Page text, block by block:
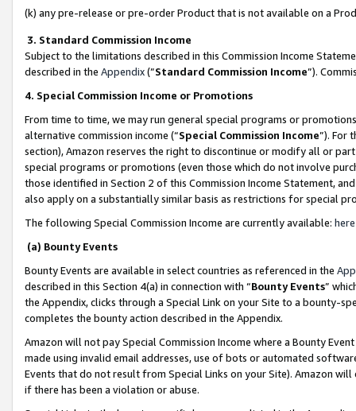
(k) any pre-release or pre-order Product that is not available on a
3. Standard Commission Income
Subject to the limitations described in this Commission Income
described in the Appendix(”Standard Commission Income”).
4. Special Commission Income or Promotions
From time to time, we may run general special programs or
alternative commission income (“Special Commission Income”). For
section), Amazon reserves the right to discontinue or modify all or
special programs or promotions (even those which do not involve
those identified in Section 2 of this Commission Income Statement,
also apply on a substantially similar basis as restrictions for special
The following Special Commission Income are currently available: here
(a) Bounty Events
Bounty Events are available in select countries as referenced in the
described in this Section 4(a) in connection with “Bounty Events”
the Appendix, clicks through a Special Link on your Site to a bounty-
completes the bounty action described in the Appendix.
Amazon will not pay Special Commission Income where a Bounty
made using invalid email addresses, use of bots or automated
Events that do not result from Special Links on your Site). Amazon
if there has been a violation or abuse.